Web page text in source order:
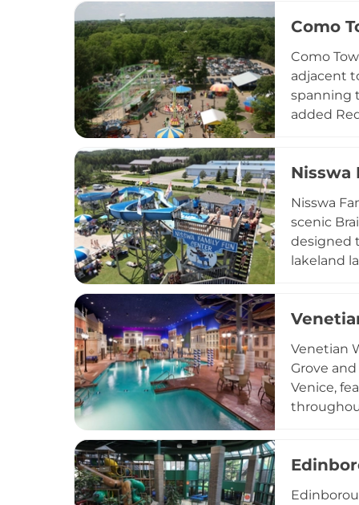
birthday
for
Como
Como
adjacent
spanning
added
Nisswa
Nisswa
scenic
designed
lakeland
Venetian
Grove
Venice,
fun. An